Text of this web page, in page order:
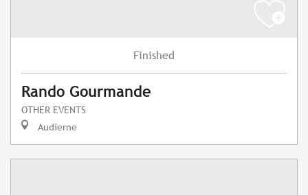
Finished
Rando Gourmande
OTHER EVENTS
Audierne